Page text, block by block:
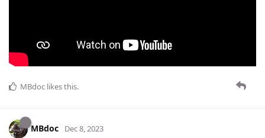
MBdoc likes this.
MBdoc Dec 8, 2023